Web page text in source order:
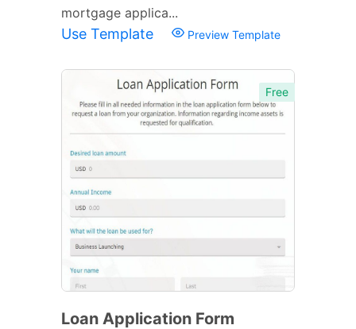
mortgage applica...
Use Template Preview Template
Free
Loan Application Form